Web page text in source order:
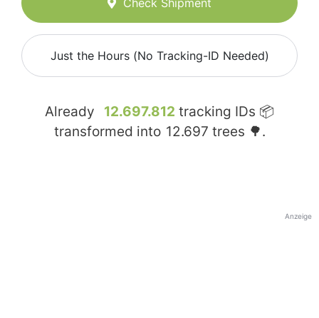
Check Shipment
Just the Hours (No Tracking-ID Needed)
Already 12.697.812 tracking IDs 📦
transformed into 12.697 trees 🌳.
Anzeige